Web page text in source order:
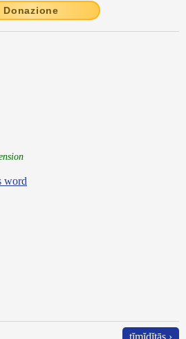
Donazione
word
tĭmĭdĭtās ›